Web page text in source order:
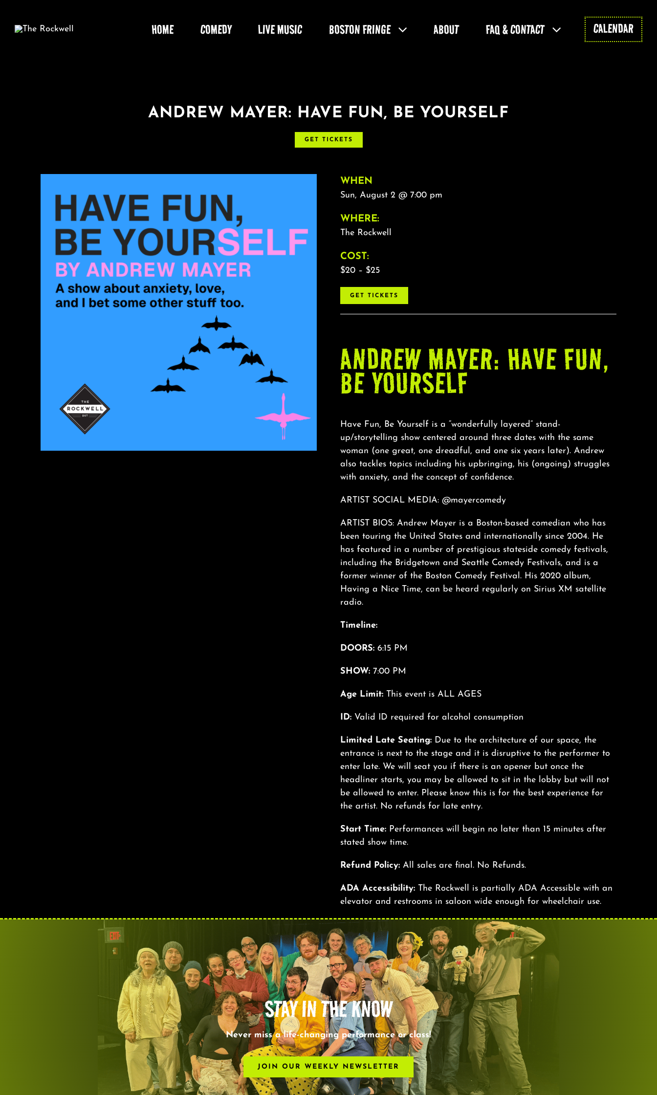
content
HOME COMEDY LIVE MUSIC BOSTON FRINGE ABOUT FAQ & CONTACT CALENDAR
ANDREW MAYER: HAVE FUN, BE YOURSELF
GET TICKETS
WHEN
Sun, August 2 @ 7:00 pm
WHERE:
The Rockwell
COST:
$20 – $25
GET TICKETS
ANDREW MAYER: HAVE FUN,
BE YOURSELF
Have Fun, Be Yourself is a “wonderfully layered” stand-
up/storytelling show centered around three dates with the same
woman (one great, one dreadful, and one six years later). Andrew
also tackles topics including his upbringing, his (ongoing) struggles
with anxiety, and the concept of confidence.
ARTIST SOCIAL MEDIA: @mayercomedy
ARTIST BIOS: Andrew Mayer is a Boston-based comedian who has
been touring the United States and internationally since 2004. He
has featured in a number of prestigious stateside comedy festivals,
including the Bridgetown and Seattle Comedy Festivals, and is a
former winner of the Boston Comedy Festival. His 2020 album,
Having a Nice Time, can be heard regularly on Sirius XM satellite
radio.
Timeline:
DOORS: 6:15 PM
SHOW: 7:00 PM
Age Limit: This event is ALL AGES
ID: Valid ID required for alcohol consumption
Limited Late Seating: Due to the architecture of our space, the
entrance is next to the stage and it is disruptive to the performer to
enter late. We will seat you if there is an opener but once the
headliner starts, you may be allowed to sit in the lobby but will not
be allowed to enter. Please know this is for the best experience for
the artist. No refunds for late entry.
Start Time: Performances will begin no later than 15 minutes after
stated show time.
Refund Policy: All sales are final. No Refunds.
ADA Accessibility: The Rockwell is partially ADA Accessible with an
elevator and restrooms in saloon wide enough for wheelchair use.
STAY IN THE KNOW
Never miss a life-changing performance or class!
JOIN OUR WEEKLY NEWSLETTER